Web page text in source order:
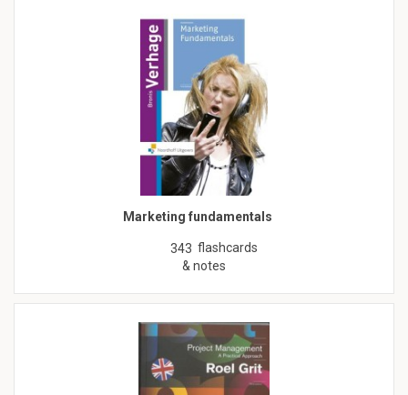
Marketing fundamentals
343 flashcards
& notes